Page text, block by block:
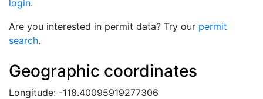
login.
Are you interested in permit data? Try our permit
search.
Geographic coordinates
Longitude: -118.40095919277306